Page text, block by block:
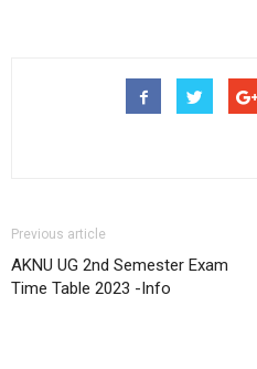
Previous article
AKNU UG 2nd Semester Exam
Time Table 2023 -Info